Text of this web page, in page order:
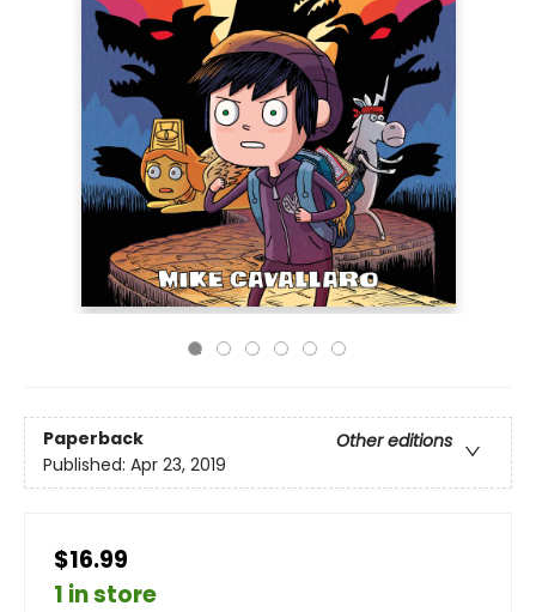
Paperback
Other editions
Published: Apr 23, 2019
$16.99
1 in store